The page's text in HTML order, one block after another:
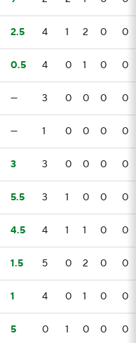
2.5 4 1 2 0 0
0.5 4 0 1 0 0
— 3 0 0 0 0
— 1 0 0 0 0
3 3 0 0 0 0
5.5 3 1 0 0 0
4.5 4 1 1 0 0
1.5 5 0 2 0 0
1 4 0 1 0 0
5 0 1 0 0 0